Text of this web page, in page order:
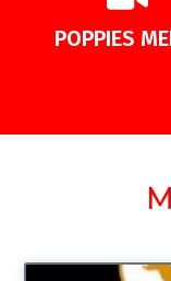
POPPIES